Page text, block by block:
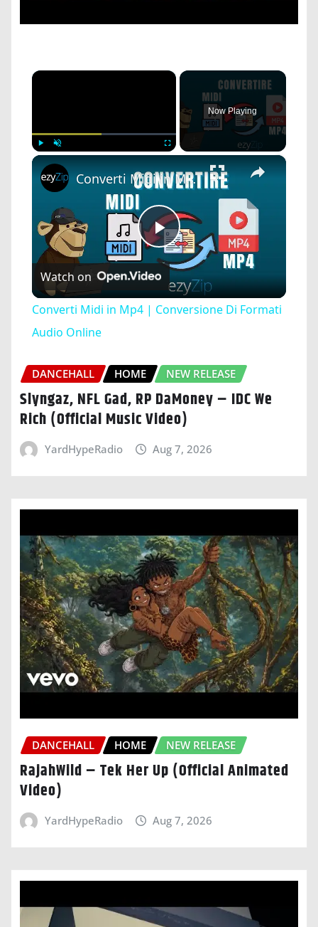
×
Now Playing
×
Play
Video
Converti Midi in Mp4 | Conversione Di Formati Audio Online
Watch on
Converti Midi in Mp4 | Conversione Di Formati
Audio Online
DANCEHALL HOME NEW RELEASE
Slyngaz, NFL Gad, RP DaMoney – IDC We
Rich (Official Music Video)
YardHypeRadio Aug 7, 2026
DANCEHALL HOME NEW RELEASE
RajahWild – Tek Her Up (Official Animated
Video)
YardHypeRadio Aug 7, 2026